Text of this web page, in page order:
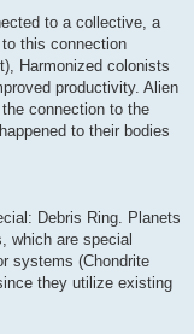
to a collective, a
this connection
Harmonized colonists
productivity. Alien
connection to the
to their bodies
Debris Ring. Planets
which are special
systems (Chondrite
they utilize existing